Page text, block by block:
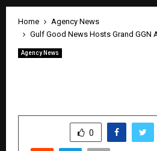
Home
Agency News
Gulf Good News Hosts Grand GGN
Agency News
0